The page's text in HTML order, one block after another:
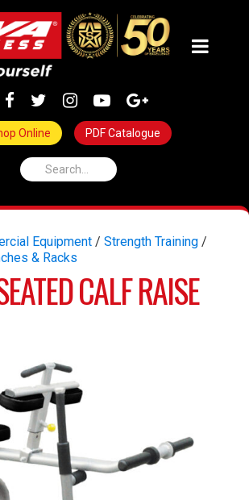
Online PDF Catalogue
Equipment / Strength Training /
& Racks
CALF RAISE